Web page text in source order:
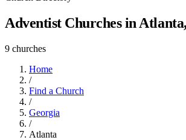
Adventist Churches in
9 churches
Home
/
Find a Church
/
Georgia
/
Atlanta